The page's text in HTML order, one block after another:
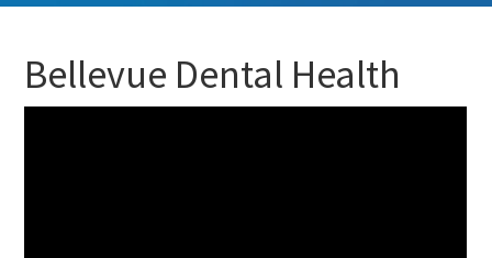
Bellevue Dental Health